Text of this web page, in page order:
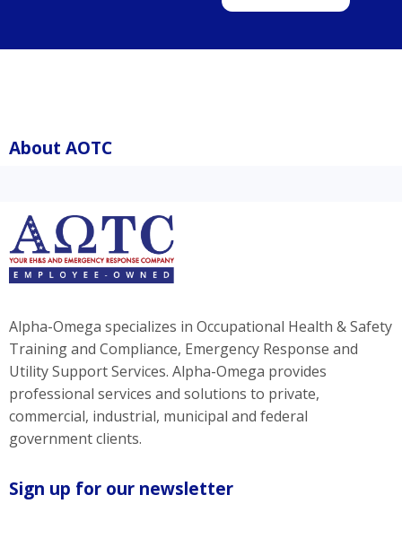
About AOTC
Alpha-Omega specializes in Occupational Health & Safety
Training and Compliance, Emergency Response and
Utility Support Services. Alpha-Omega provides
professional services and solutions to private,
commercial, industrial, municipal and federal
government clients.
Sign up for our newsletter